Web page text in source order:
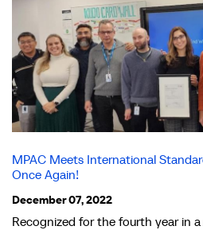
MPAC Meets International
Once Again!
December 07, 2022
Recognized for the fourth year in